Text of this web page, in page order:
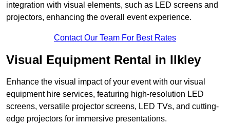
integration with visual elements, such as LED screens and
projectors, enhancing the overall event experience.
Contact Our Team For Best Rates
Visual Equipment Rental in Ilkley
Enhance the visual impact of your event with our visual
equipment hire services, featuring high-resolution LED
screens, versatile projector screens, LED TVs, and cutting-
edge projectors for immersive presentations.